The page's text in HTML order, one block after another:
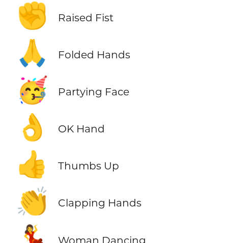
✊ Raised Fist
🙏 Folded Hands
🥳 Partying Face
👌 OK Hand
👍 Thumbs Up
👏 Clapping Hands
Woman Dancing